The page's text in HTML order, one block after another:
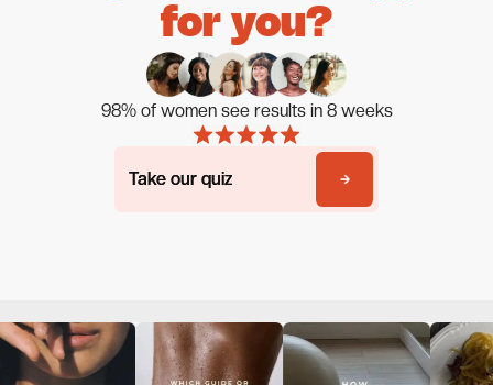
for you?
98% of women see results in 8 weeks
Take our quiz
Take our quiz